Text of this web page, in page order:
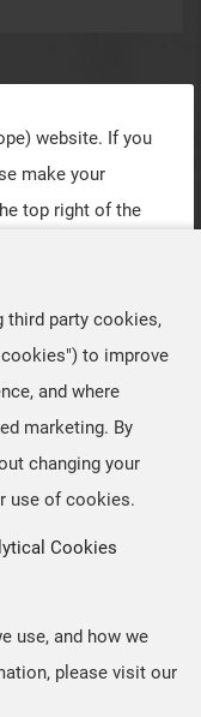
website. If you
make your
top right of the
TOP
third party cookies,
to improve
and where
marketing. By
changing your
use of cookies.
Cookies
use, and how we
please visit our